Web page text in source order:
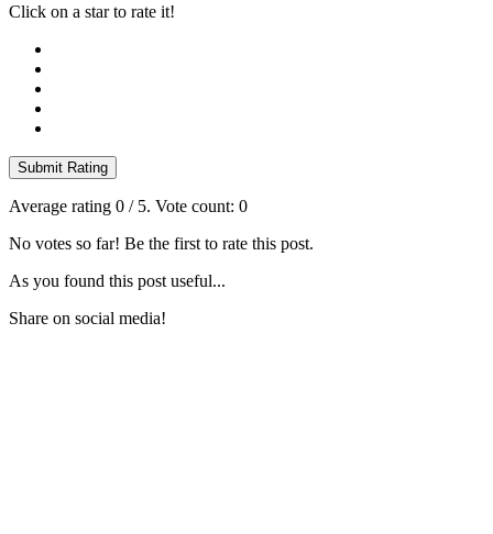
Click on a star to rate it!
Submit Rating
Average rating 0 / 5. Vote count: 0
No votes so far! Be the first to rate this post.
As you found this post useful...
Share on social media!